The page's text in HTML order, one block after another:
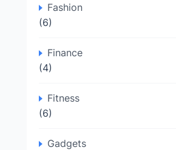
Fashion
(6)
Finance
(4)
Fitness
(6)
Gadgets